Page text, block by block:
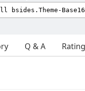
Q & A